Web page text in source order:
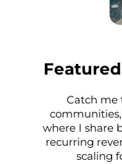
Featured
Catch me
where I share
recurring
scaling